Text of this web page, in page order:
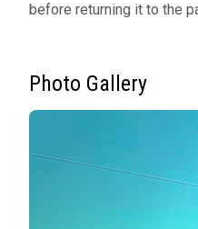
before returning it to the
Photo Gallery